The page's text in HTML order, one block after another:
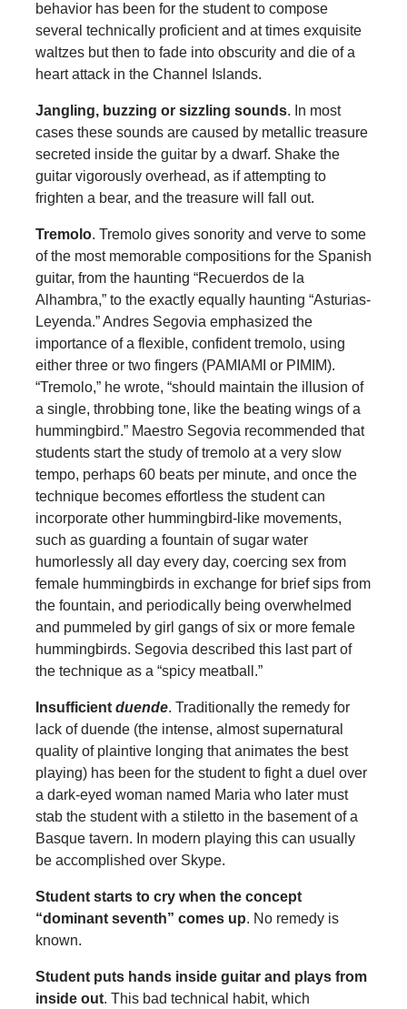
behavior has been for the student to compose
several technically proficient and at times exquisite
waltzes but then to fade into obscurity and die of a
heart attack in the Channel Islands.
Jangling, buzzing or sizzling sounds. In most
cases these sounds are caused by metallic treasure
secreted inside the guitar by a dwarf. Shake the
guitar vigorously overhead, as if attempting to
frighten a bear, and the treasure will fall out.
Tremolo. Tremolo gives sonority and verve to some
of the most memorable compositions for the Spanish
guitar, from the haunting “Recuerdos de la
Alhambra,” to the exactly equally haunting “Asturias-
Leyenda.” Andres Segovia emphasized the
importance of a flexible, confident tremolo, using
either three or two fingers (PAMIAMI or PIMIM).
“Tremolo,” he wrote, “should maintain the illusion of
a single, throbbing tone, like the beating wings of a
hummingbird.” Maestro Segovia recommended that
students start the study of tremolo at a very slow
tempo, perhaps 60 beats per minute, and once the
technique becomes effortless the student can
incorporate other hummingbird-like movements,
such as guarding a fountain of sugar water
humorlessly all day every day, coercing sex from
female hummingbirds in exchange for brief sips from
the fountain, and periodically being overwhelmed
and pummeled by girl gangs of six or more female
hummingbirds. Segovia described this last part of
the technique as a “spicy meatball.”
Insufficient duende. Traditionally the remedy for
lack of duende (the intense, almost supernatural
quality of plaintive longing that animates the best
playing) has been for the student to fight a duel over
a dark-eyed woman named Maria who later must
stab the student with a stiletto in the basement of a
Basque tavern. In modern playing this can usually
be accomplished over Skype.
Student starts to cry when the concept
“dominant seventh” comes up. No remedy is
known.
Student puts hands inside guitar and plays from
inside out. This bad technical habit, which